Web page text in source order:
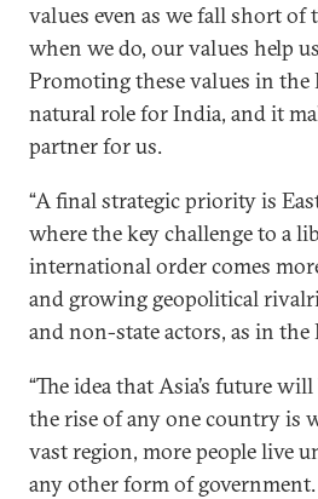
values even as we fall short of
when we do, our values help
Promoting these values in the
natural role for India, and it
partner for us.
“A final strategic priority is
where the key challenge to a
international order comes
and growing geopolitical
and non-state actors, as in the
“The idea that Asia’s future
the rise of any one country is
vast region, more people live
any other form of